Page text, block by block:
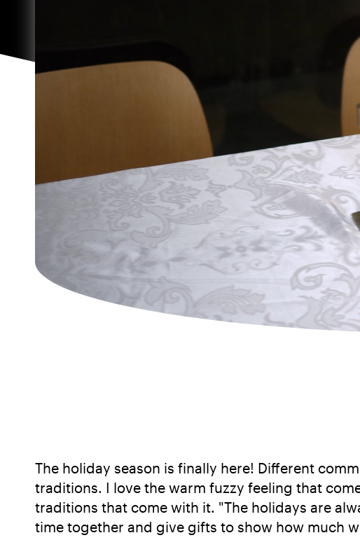
The holiday season is finally here! Different
traditions. I love the warm fuzzy feeling that
traditions that come with it. "The holidays are
time together and give gifts to show how much